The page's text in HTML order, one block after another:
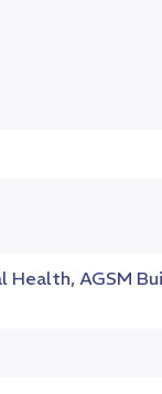
Health, AGSM